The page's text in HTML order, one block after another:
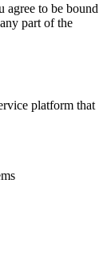
agree to be bound
part of the
platform that